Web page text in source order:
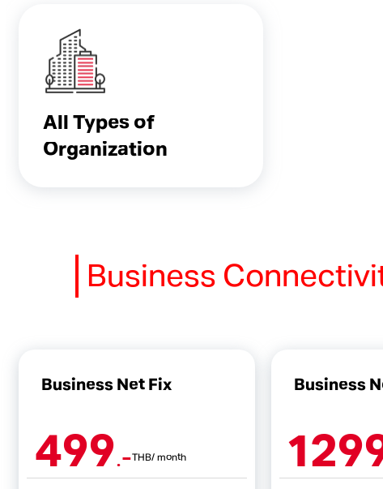
All Types of
Organization
Business
Business Net Fix
499.-THB/ month
Business